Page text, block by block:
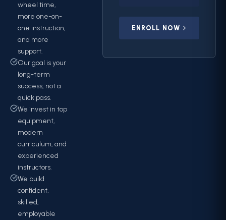
wheel time,
more one-on-
one instruction,
and more
support.
Our goal is your
long-term
success, not a
quick pass.
We invest in top
equipment,
modern
curriculum, and
experienced
instructors.
We build
confident,
skilled,
employable
ENROLL NOW